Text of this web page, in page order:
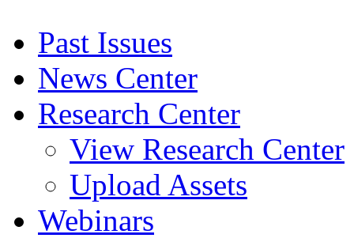
Past Issues
News Center
Research Center
View Research Center
Upload Assets
Webinars